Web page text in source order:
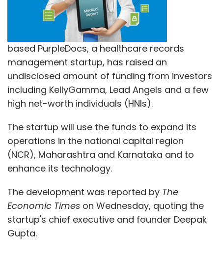
based PurpleDocs, a healthcare records
management startup, has raised an
undisclosed amount of funding from investors
including KellyGamma, Lead Angels and a few
high net-worth individuals (HNIs).
The startup will use the funds to expand its
operations in the national capital region
(NCR), Maharashtra and Karnataka and to
enhance its technology.
The development was reported by The
Economic Times on Wednesday, quoting the
startup's chief executive and founder Deepak
Gupta.